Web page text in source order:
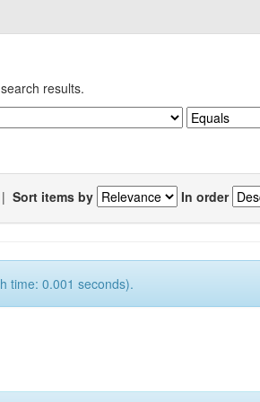
results.
| Sort items by In order
time: 0.001 seconds).